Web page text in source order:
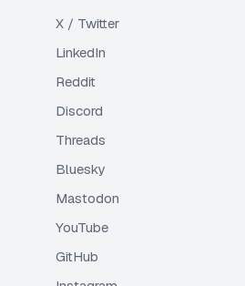
X / Twitter
LinkedIn
Reddit
Discord
Threads
Bluesky
Mastodon
YouTube
GitHub